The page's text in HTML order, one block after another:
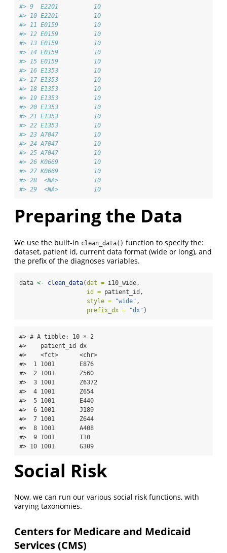
#> 9  E2201          10
#> 10 E2201          10
#> 11 E0159          10
#> 12 E0159          10
#> 13 E0159          10
#> 14 E0159          10
#> 15 E0159          10
#> 16 E1353          10
#> 17 E1353          10
#> 18 E1353          10
#> 19 E1353          10
#> 20 E1353          10
#> 21 E1353          10
#> 22 E1353          10
#> 23 A7047          10
#> 24 A7047          10
#> 25 A7047          10
#> 26 K0669          10
#> 27 K0669          10
#> 28  <NA>          10
#> 29  <NA>          10
Preparing the Data
We use the built-in clean_data() function to specify the:
dataset, patient id, current data format (wide or long), and
the prefix of the diagnoses variables.
data <- clean_data(dat = i10_wide,
id = patient_id,
style =
"wide" ,
prefix_dx =
"dx" )
#> # A tibble: 10 × 2
#>    patient_id dx
#>    <fct>      <chr>
#>  1 1001       E876
#>  2 1001       Z560
#>  3 1001       Z6372
#>  4 1001       Z654
#>  5 1001       E440
#>  6 1001       J189
#>  7 1001       Z644
#>  8 1001       A408
#>  9 1001       I10
#> 10 1001       G309
Social Risk
Now, we can run our various social risk functions, with
varying taxonomies.
Centers for Medicare and Medicaid
Services (CMS)